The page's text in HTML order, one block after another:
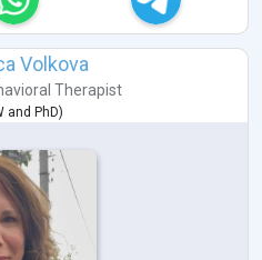
Volkova
Therapist
and PhD)